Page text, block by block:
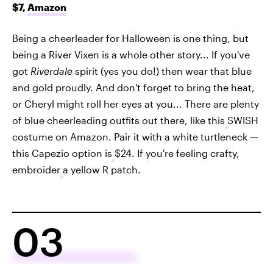
$7, Amazon
Being a cheerleader for Halloween is one thing, but
being a River Vixen is a whole other story... If you've
got Riverdale spirit (yes you do!) then wear that blue
and gold proudly. And don't forget to bring the heat,
or Cheryl might roll her eyes at you... There are plenty
of blue cheerleading outfits out there, like this SWISH
costume on Amazon. Pair it with a white turtleneck —
this Capezio option is $24. If you're feeling crafty,
embroider a yellow R patch.
03